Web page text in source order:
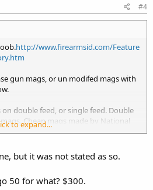
#4
http://www.firearmsid.com/Feature
gun mags, or un modifed mags with
double feed, or single feed. Double
Cheap mags made by National
Suomi mags can be modified to
Pam-2 mags, sold by Recon
others. Personally I use Madsen
to expand...
but it was not stated as so.
50 for what? $300.